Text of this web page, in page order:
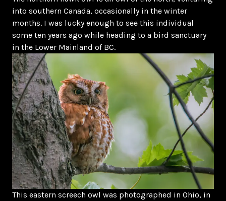
into southern Canada, occasionally in the winter
months. I was lucky enough to see this individual
some ten years ago while heading to a bird sanctuary
in the Lower Mainland of BC.
This eastern screech owl was photographed in Ohio, in